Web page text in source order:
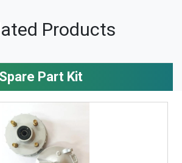
Products
Part Kit